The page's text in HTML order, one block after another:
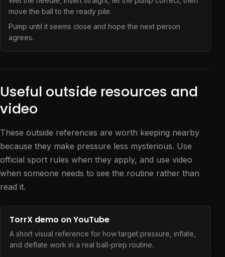
move the ball to the ready pile.
Pump until it seems close and hope the next person
agrees.
Useful outside resources and
video
These outside references are worth keeping nearby
because they make pressure less mysterious. Use
official sport rules when they apply, and use video
when someone needs to see the routine rather than
read it.
TorrX demo on YouTube
A short visual reference for how target pressure, inflate,
and deflate work in a real ball-prep routine.